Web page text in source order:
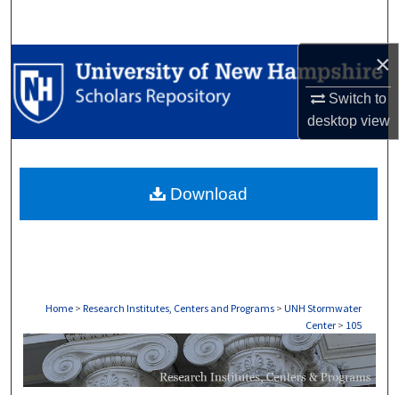
×
Switch to
desktopview
Browse Collections
My Account
Digital Commons Network™
Home > Research Institutes, Centers and Programs > UNH Stormwater
Center > 105
Download